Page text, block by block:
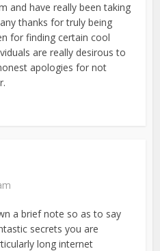
and have really been taking
thanks for truly being
for finding certain cool
are really desirous to
apologies for not
a brief note so as to say
secrets you are
long internet